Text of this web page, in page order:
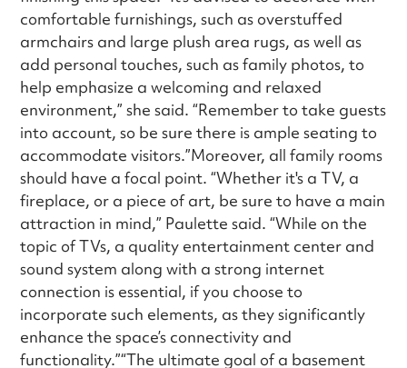
comfortable furnishings, such as overstuffed
armchairs and large plush area rugs, as well as
add personal touches, such as family photos, to
help emphasize a welcoming and relaxed
environment,” she said. “Remember to take guests
into account, so be sure there is ample seating to
accommodate visitors.”Moreover, all family rooms
should have a focal point. “Whether it's a TV, a
fireplace, or a piece of art, be sure to have a main
attraction in mind,” Paulette said. “While on the
topic of TVs, a quality entertainment center and
sound system along with a strong internet
connection is essential, if you choose to
incorporate such elements, as they significantly
enhance the space’s connectivity and
functionality.”“The ultimate goal of a basement